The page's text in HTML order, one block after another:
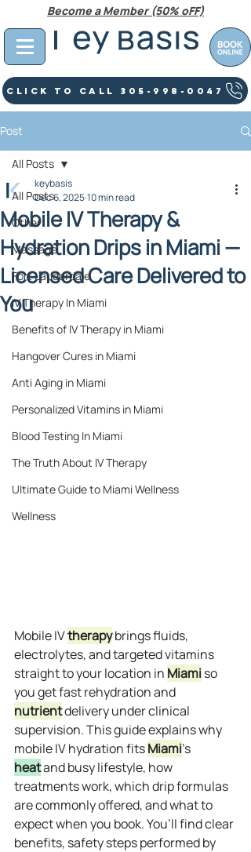
Click To Call 305-998-0047
Become a Member (50% oFF)
Post
All Posts
Other
Massage
Fort Lauderdale
IV Therapy In Miami
Benefits of IV Therapy in Miami
Hangover Cures in Miami
Anti Aging in Miami
Personalized Vitamins in Miami
Blood Testing In Miami
The Truth About IV Therapy
Ultimate Guide to Miami Wellness
Wellness
All Posts
Mobile IV Therapy &
Hydration Drips in Miami —
Licensed Care Delivered to
You
keybasis
Dec 6, 202510 min read
Mobile IV therapy brings fluids,
electrolytes, and targeted vitamins
straight to your location in Miami so
you get fast rehydration and
nutrient delivery under clinical
supervision. This guide explains why
mobile IV hydration fits Miami’s
heat and busy lifestyle, how
treatments work, which drip formulas
are commonly offered, and what to
expect when you book. You’ll find clear
benefits, safety steps performed by